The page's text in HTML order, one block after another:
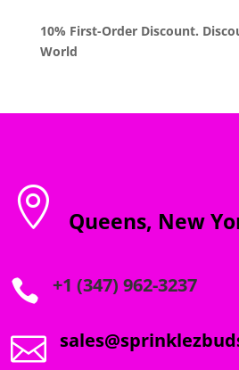
10% First-Order Discount.
World
 Queens, New
 +1 (347) 962-3237
